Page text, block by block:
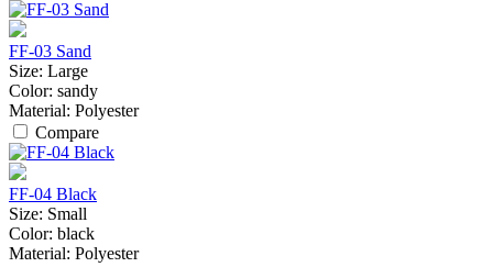
FF-03 Sand
Size: Large
Color: sandy
Material: Polyester
Compare
FF-04 Black
Size: Small
Color: black
Material: Polyester